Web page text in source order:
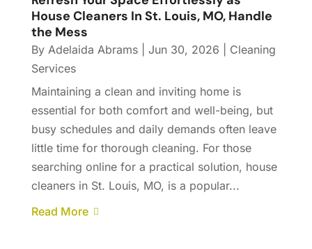
House Cleaners In St. Louis, MO, Handle
the Mess
By Adelaida Abrams| Jun 30, 2026
Cleaning
Services
Maintaining a clean and inviting home is
essential for both comfort and well-being, but
busy schedules and daily demands often leave
little time for thorough cleaning. For those
searching online for a practical solution, house
cleaners in St. Louis, MO, is a popular...
Read More